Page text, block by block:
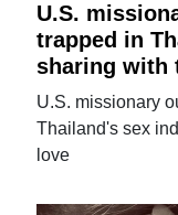
U.S.
trapped in
sharing with
U.S. missionary
Thailand's sex
love